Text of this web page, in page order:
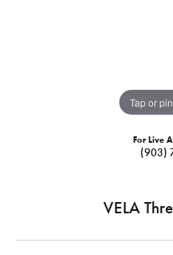
Tap or
For Live
(903)
VELA